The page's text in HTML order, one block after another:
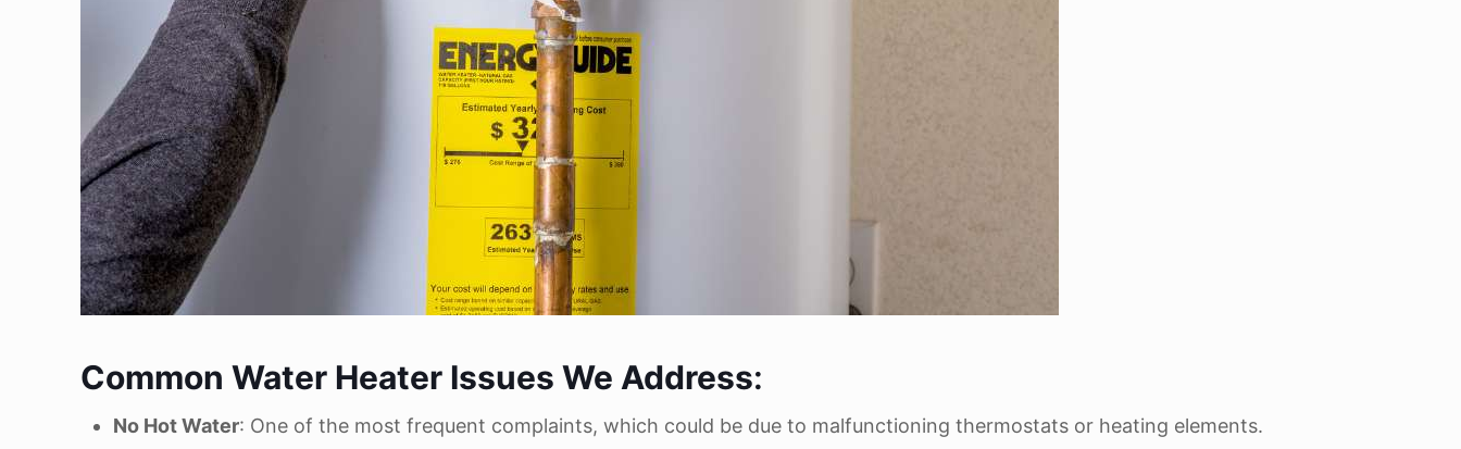
Common Water Heater Issues We Address:
No Hot Water: One of the most frequent complaints, which could be due to malfunctioning thermostats or heating elements.